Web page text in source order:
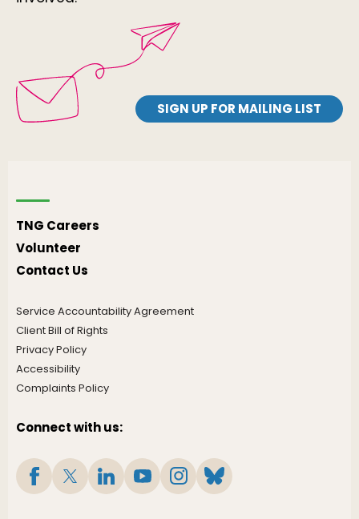
SIGN UP FOR MAILING LIST
TNG Careers
Volunteer
Contact Us
Service Accountability Agreement
Client Bill of Rights
Privacy Policy
Accessibility
Complaints Policy
Connect with us: